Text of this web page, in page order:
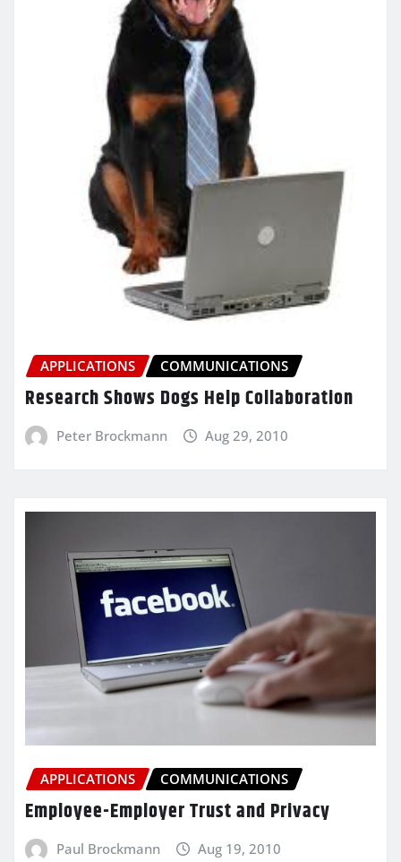
APPLICATIONS COMMUNICATIONS
Research Shows Dogs Help Collaboration
Peter Brockmann Aug 29, 2010
APPLICATIONS COMMUNICATIONS
Employee-Employer Trust and Privacy
Paul Brockmann Aug 19, 2010